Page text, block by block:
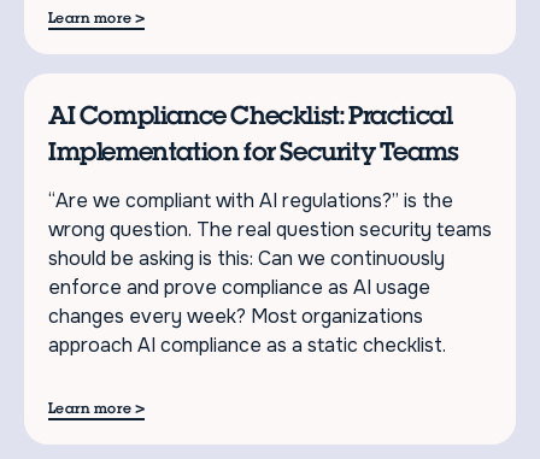
Learn more >
AI Compliance Checklist: Practical
Implementation for Security Teams
“Are we compliant with AI regulations?” is the
wrong question. The real question security teams
should be asking is this: Can we continuously
enforce and prove compliance as AI usage
changes every week? Most organizations
approach AI compliance as a static checklist.
Learn more >